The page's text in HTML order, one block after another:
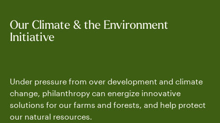
Our Climate & the Environment
Initiative
Under pressure from over development and climate
change, philanthropy can energize innovative
solutions for our farms and forests, and help protect
our natural resources.